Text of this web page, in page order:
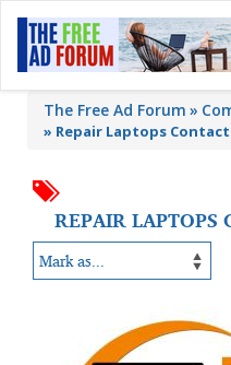
The Free Ad Forum
» Repair Laptops Contact
REPAIR LAPTOPS